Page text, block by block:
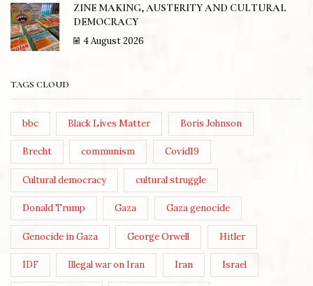
ZINE MAKING, AUSTERITY AND CULTURAL
DEMOCRACY
4 August 2026
TAGS CLOUD
bbc Black Lives Matter Boris Johnson
Brecht communism Covid19
Cultural democracy cultural struggle
Donald Trump Gaza Gaza genocide
Genocide in Gaza George Orwell Hitler
IDF Illegal war on Iran Iran Israel